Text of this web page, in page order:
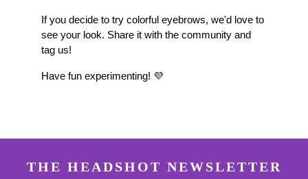
If you decide to try colorful eyebrows, we'd love to
see your look. Share it with the community and
tag us!
Have fun experimenting! 💜
THE HEADSHOT NEWSLETTER
Enter your e-mail address